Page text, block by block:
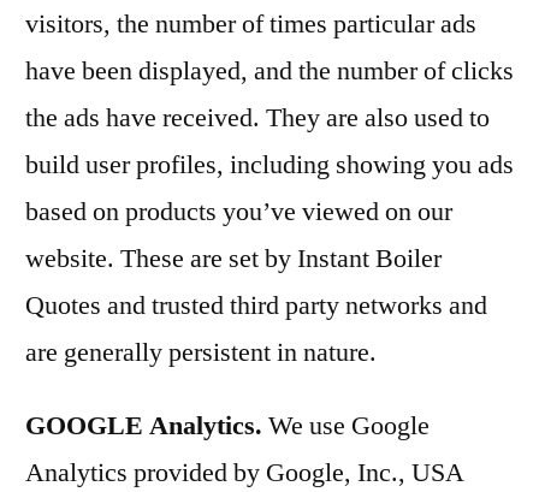
visitors, the number of times particular ads
have been displayed, and the number of clicks
the ads have received. They are also used to
build user profiles, including showing you ads
based on products you’ve viewed on our
website. These are set by Instant Boiler
Quotes and trusted third party networks and
are generally persistent in nature.
GOOGLE Analytics. We use Google
Analytics provided by Google, Inc., USA